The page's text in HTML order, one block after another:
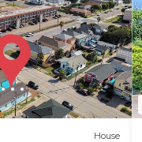
House